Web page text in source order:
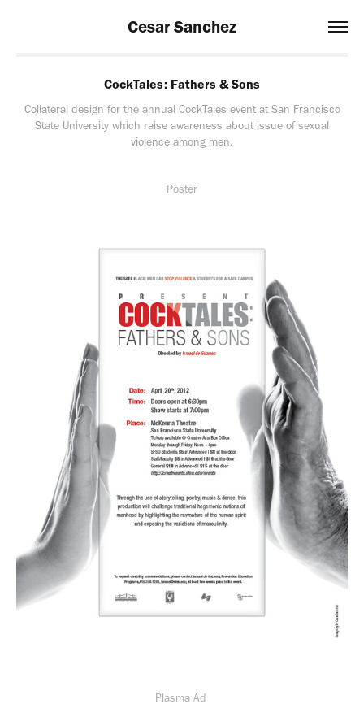
Cesar Sanchez
CockTales: Fathers & Sons
Collateral design for the annual CockTales event at San Francisco
State University which raise awareness about issue of sexual
violence among men.
Poster
Plasma Ad